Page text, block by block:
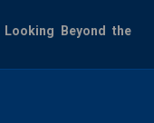
Looking Beyond the